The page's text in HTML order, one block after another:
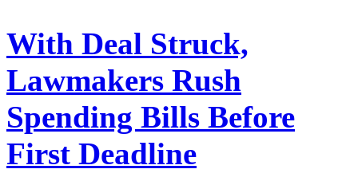
With Deal Struck,
Lawmakers Rush
Spending Bills Before
First Deadline